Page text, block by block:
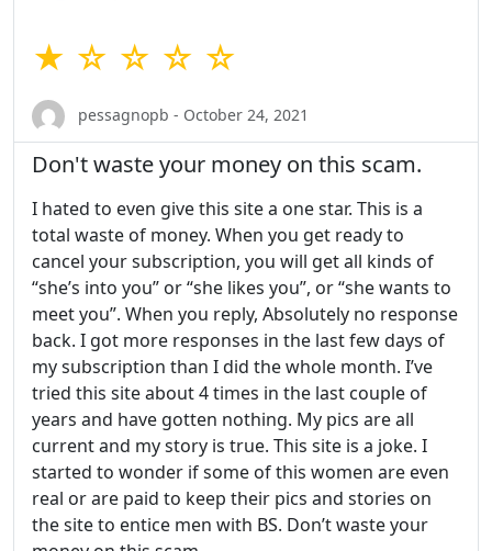
★ ☆ ☆ ☆ ☆
pessagnopb - October 24, 2021
Don't waste your money on this scam.
I hated to even give this site a one star. This is a
total waste of money. When you get ready to
cancel your subscription, you will get all kinds of
“she’s into you” or “she likes you”, or “she wants to
meet you”. When you reply, Absolutely no response
back. I got more responses in the last few days of
my subscription than I did the whole month. I’ve
tried this site about 4 times in the last couple of
years and have gotten nothing. My pics are all
current and my story is true. This site is a joke. I
started to wonder if some of this women are even
real or are paid to keep their pics and stories on
the site to entice men with BS. Don’t waste your